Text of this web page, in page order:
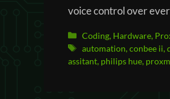
voice control over
Categories
Coding, Hardware,
Tags
automation,conbee ii,
assitant, philips hue,